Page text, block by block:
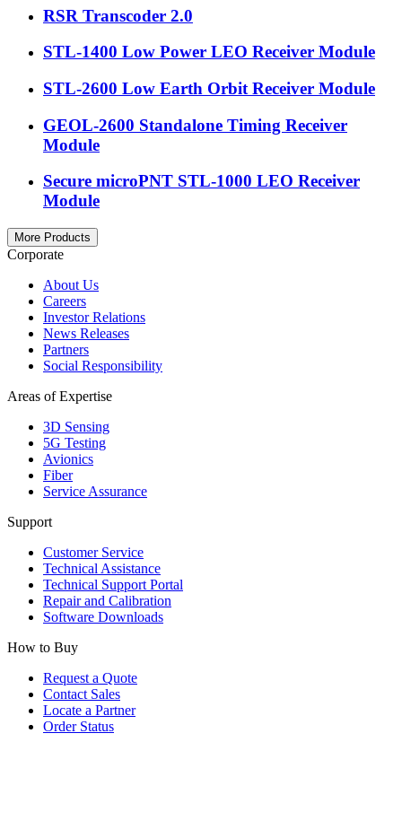
RSR Transcoder 2.0
STL-1400 Low Power LEO Receiver Module
STL-2600 Low Earth Orbit Receiver Module
GEOL-2600 Standalone Timing Receiver
Module
Secure microPNT STL-1000 LEO Receiver
Module
More Products
Corporate
About Us
Careers
Investor Relations
News Releases
Partners
Social Responsibility
Areas of Expertise
3D Sensing
5G Testing
Avionics
Fiber
Service Assurance
Support
Customer Service
Technical Assistance
Technical Support Portal
Repair and Calibration
Software Downloads
How to Buy
Request a Quote
Contact Sales
Locate a Partner
Order Status